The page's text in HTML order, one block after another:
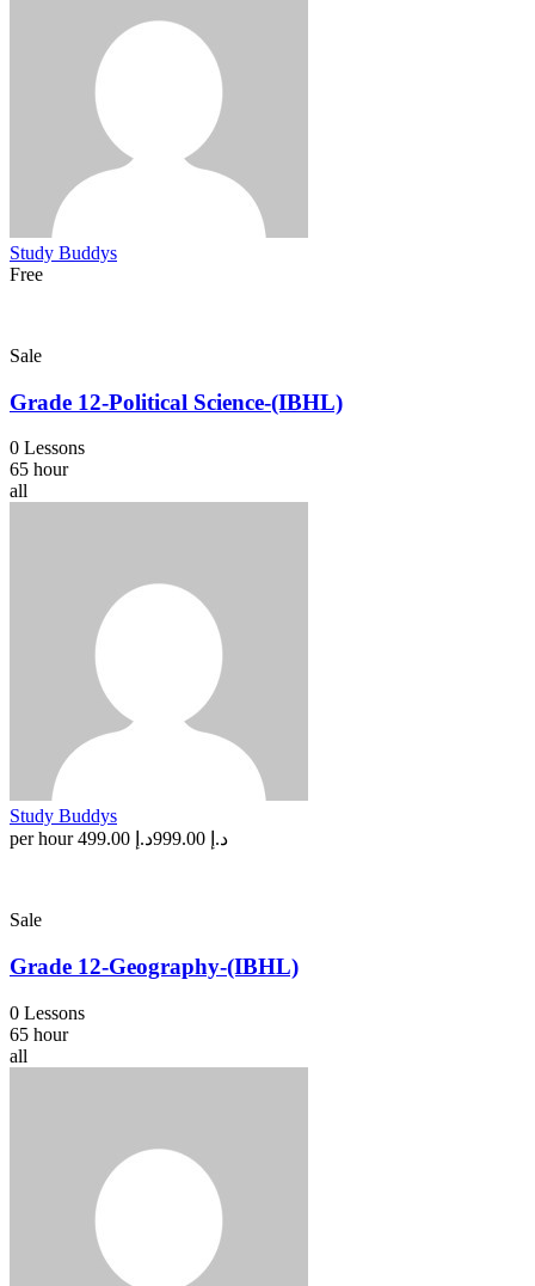
Study Buddys
Free
Sale
Grade 12-Political Science-(IBHL)
0 Lessons
65 hour
all
Study Buddys
per hour
د.إ 999.00 د.إ 499.00
Sale
Grade 12-Geography-(IBHL)
0 Lessons
65 hour
all